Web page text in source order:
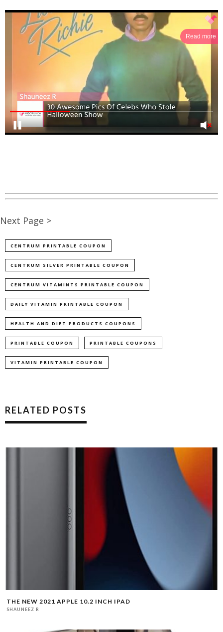
Read more
Next Page >
CENTRUM PRINTABLE COUPON
CENTRUM SILVER PRINTABLE COUPON
CENTRUM VITAMINTS PRINTABLE COUPON
DAILY VITAMIN PRINTABLE COUPON
HEALTH AND DIET PRODUCTS COUPONS
PRINTABLE COUPON PRINTABLE COUPONS
VITAMIN PRINTABLE COUPON
RELATED POSTS
THE NEW 2021 APPLE 10.2 INCH IPAD
SHAUNEEZ R